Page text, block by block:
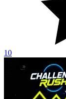
10